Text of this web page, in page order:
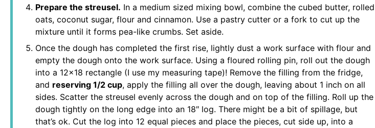
Prepare the streusel. In a medium sized mixing bowl, combine the cubed butter, rolled
oats, coconut sugar, flour and cinnamon. Use a pastry cutter or a fork to cut up the
mixture until it forms pea-like crumbs. Set aside.
Once the dough has completed the first rise, lightly dust a work surface with flour and
empty the dough onto the work surface. Using a floured rolling pin, roll out the dough
into a 12×18 rectangle (I use my measuring tape)! Remove the filling from the fridge,
and reserving 1/2 cup, apply the filling all over the dough, leaving about 1 inch on all
sides. Scatter the streusel evenly across the dough and on top of the filling. Roll up the
dough tightly on the long edge into an 18″ log. There might be a bit of spillage, but
that’s ok. Cut the log into 12 equal pieces and place the pieces, cut side up, into a